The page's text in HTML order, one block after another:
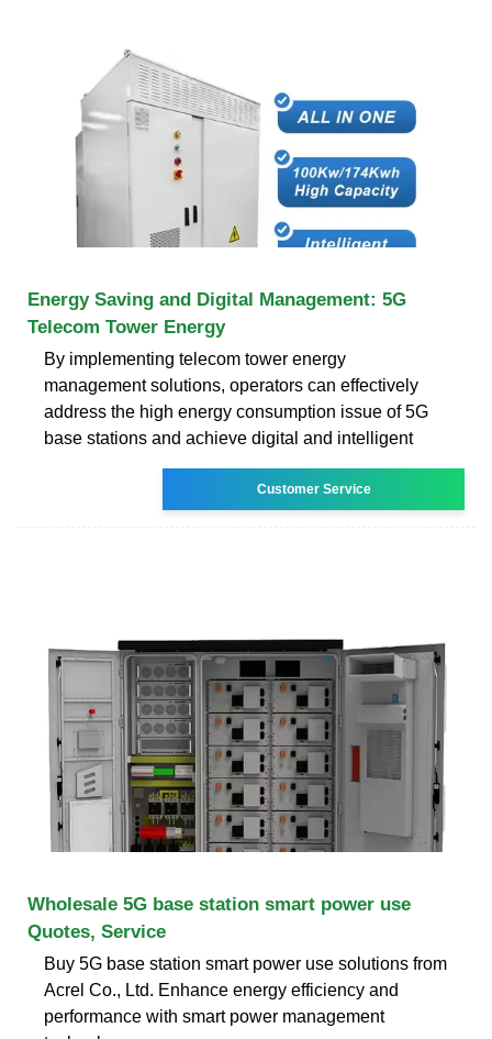
Energy Saving and Digital Management: 5G
Telecom Tower Energy
By implementing telecom tower energy
management solutions, operators can effectively
address the high energy consumption issue of 5G
base stations and achieve digital and intelligent
Customer Service
Wholesale 5G base station smart power use
Quotes, Service
Buy 5G base station smart power use solutions from
Acrel Co., Ltd. Enhance energy efficiency and
performance with smart power management